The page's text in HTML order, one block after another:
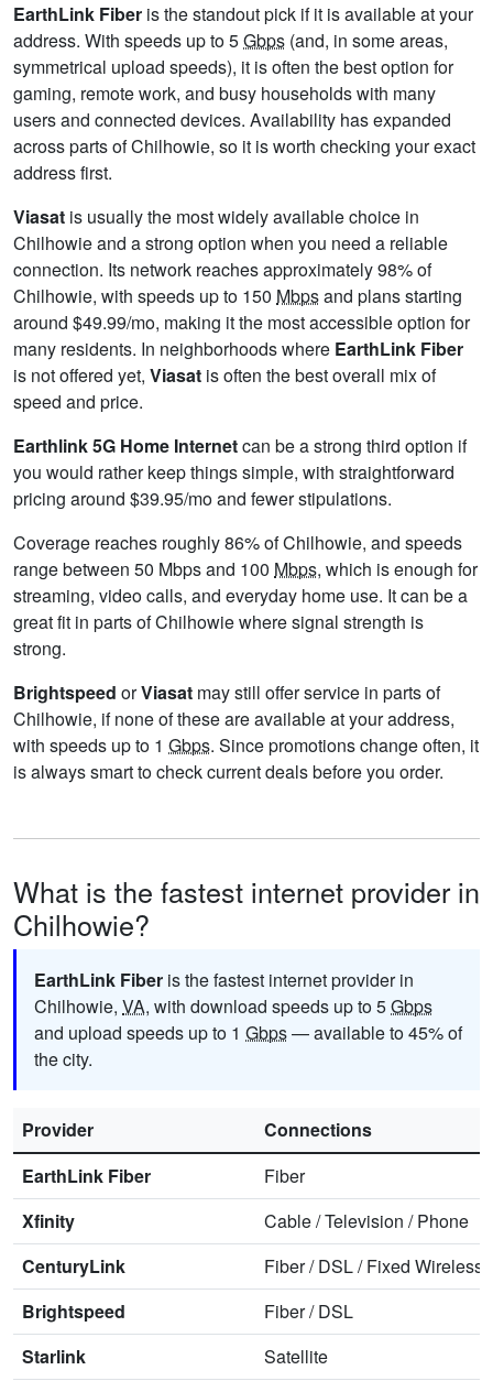
EarthLink Fiber is the standout pick if it is available at your
address. With speeds up to 5Gbps (and, in some areas,
symmetrical upload speeds), it is often the best option for
gaming, remote work, and busy households with many
users and connected devices. Availability has expanded
across parts of Chilhowie, so it is worth checking your exact
address first.
Viasat is usually the most widely available choice in
Chilhowie and a strong option when you need a reliable
connection. Its network reaches approximately 98% of
Chilhowie, with speeds up to 150 Mbpsand plans starting
around $49.99/mo, making it the most accessible option for
many residents. In neighborhoods where EarthLink Fiber
is not offered yet, Viasat is often the best overall mix of
speed and price.
Earthlink 5G Home Internetcan be a strong third option if
you would rather keep things simple, with straightforward
pricing around $39.95/mo and fewer stipulations.
Coverage reaches roughly 86% of Chilhowie, and speeds
range between 50 Mbps and 100 Mbps, which is enough for
streaming, video calls, and everyday home use. It can be a
great fit in parts of Chilhowie where signal strength is
strong.
Brightspeed orViasat may still offer service in parts of
Chilhowie, if none of these are available at your address,
with speeds up to 1 Gbps. Since promotions change often, it
is always smart to check current deals before you order.
What is the fastest internet provider in
Chilhowie?
EarthLink Fiber is the fastest internet provider in
Chilhowie, VA, with download speeds up to 5Gbps
and upload speeds up to 1 Gbps— available to 45% of
the city.
Provider
Connections
EarthLink Fiber
Fiber
Xfinity
Cable/Television /Phone
CenturyLink
Fiber/DSL/Fixed Wireless
Brightspeed
Fiber/DSL
Starlink
Satellite